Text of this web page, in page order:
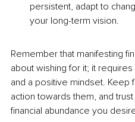
persistent, adapt to
your long-term vision.
Remember that manifesting
about wishing for it; it
and a positive mindset.
action towards them, and
financial abundance you